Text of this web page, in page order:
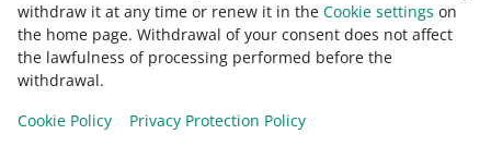
withdraw it at any time or renew it in the Cookie settings on
the home page. Withdrawal of your consent does not affect
the lawfulness of processing performed before the
withdrawal.
Cookie Policy
Privacy Protection Policy
This page is also available in other languages
appearance: light theme